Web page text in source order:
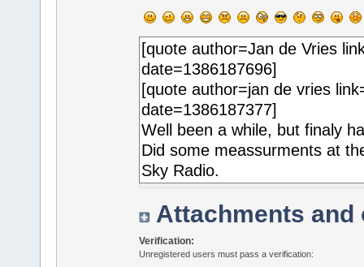
Attachments and
Verification:
Unregistered users must pass a verification: